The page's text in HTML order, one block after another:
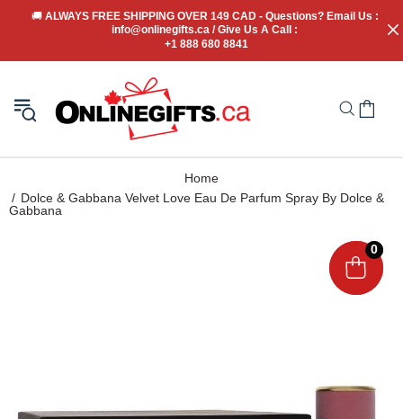
🚚 ALWAYS FREE SHIPPING OVER 149 CAD - Questions? Email Us :
info@onlinegifts.ca / Give Us A Call :
+1 888 680 8841
Home
Dolce & Gabbana Velvet Love Eau De Parfum Spray By Dolce &
Gabbana
0
0